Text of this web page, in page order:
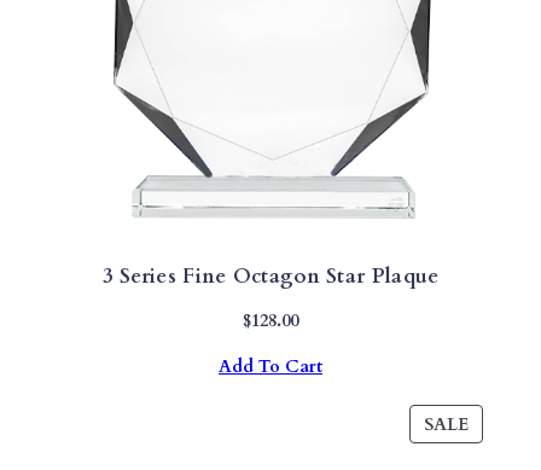
3 Series Fine Octagon Star Plaque
$128.00
Add To Cart
SALE
ON